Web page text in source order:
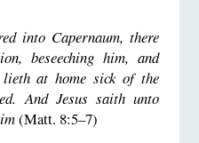
into Capernaum, there
beseeching him, and
at home sick of the
And Jesus saith unto
(Matt. 8:5–7)